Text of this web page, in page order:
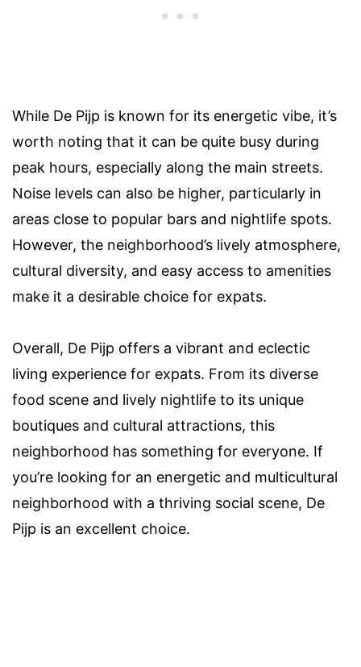
While De Pijp is known for its energetic vibe, it’s
worth noting that it can be quite busy during
peak hours, especially along the main streets.
Noise levels can also be higher, particularly in
areas close to popular bars and nightlife spots.
However, the neighborhood’s lively atmosphere,
cultural diversity, and easy access to amenities
make it a desirable choice for expats.
Overall, De Pijp offers a vibrant and eclectic
living experience for expats. From its diverse
food scene and lively nightlife to its unique
boutiques and cultural attractions, this
neighborhood has something for everyone. If
you’re looking for an energetic and multicultural
neighborhood with a thriving social scene, De
Pijp is an excellent choice.